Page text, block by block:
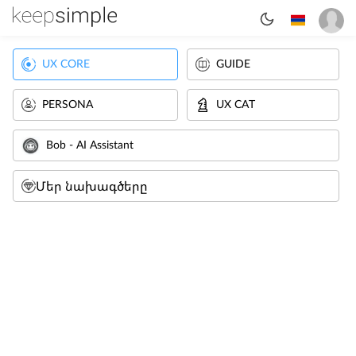
UX CORE GUIDE
PERSONA UX CAT
Bob - AI Assistant
Մեր նախագծերը